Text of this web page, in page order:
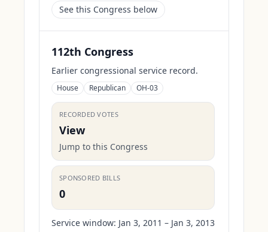
See this Congress below
112th Congress
Earlier congressional service record.
House Republican OH-03
RECORDED VOTES
View
Jump to this Congress
SPONSORED BILLS
0
Service window: Jan 3, 2011 – Jan 3, 2013